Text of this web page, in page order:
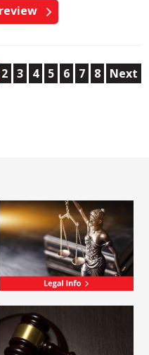
2 3 4 5 6 7 8 Next